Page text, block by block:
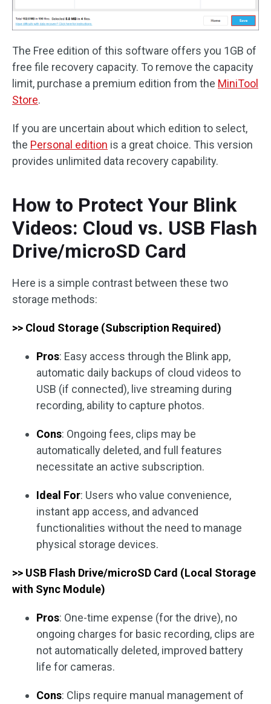
The Free edition of this software offers you 1GB of
free file recovery capacity. To remove the capacity
limit, purchase a premium edition from the MiniTool
Store.
If you are uncertain about which edition to select,
the Personal edition is a great choice. This version
provides unlimited data recovery capability.
How to Protect Your Blink
Videos: Cloud vs. USB Flash
Drive/microSD Card
Here is a simple contrast between these two
storage methods:
>> Cloud Storage (Subscription Required)
Pros: Easy access through the Blink app,
automatic daily backups of cloud videos to
USB (if connected), live streaming during
recording, ability to capture photos.
Cons: Ongoing fees, clips may be
automatically deleted, and full features
necessitate an active subscription.
Ideal For: Users who value convenience,
instant app access, and advanced
functionalities without the need to manage
physical storage devices.
>> USB Flash Drive/microSD Card (Local Storage
with Sync Module)
Pros: One-time expense (for the drive), no
ongoing charges for basic recording, clips are
not automatically deleted, improved battery
life for cameras.
Cons: Clips require manual management of